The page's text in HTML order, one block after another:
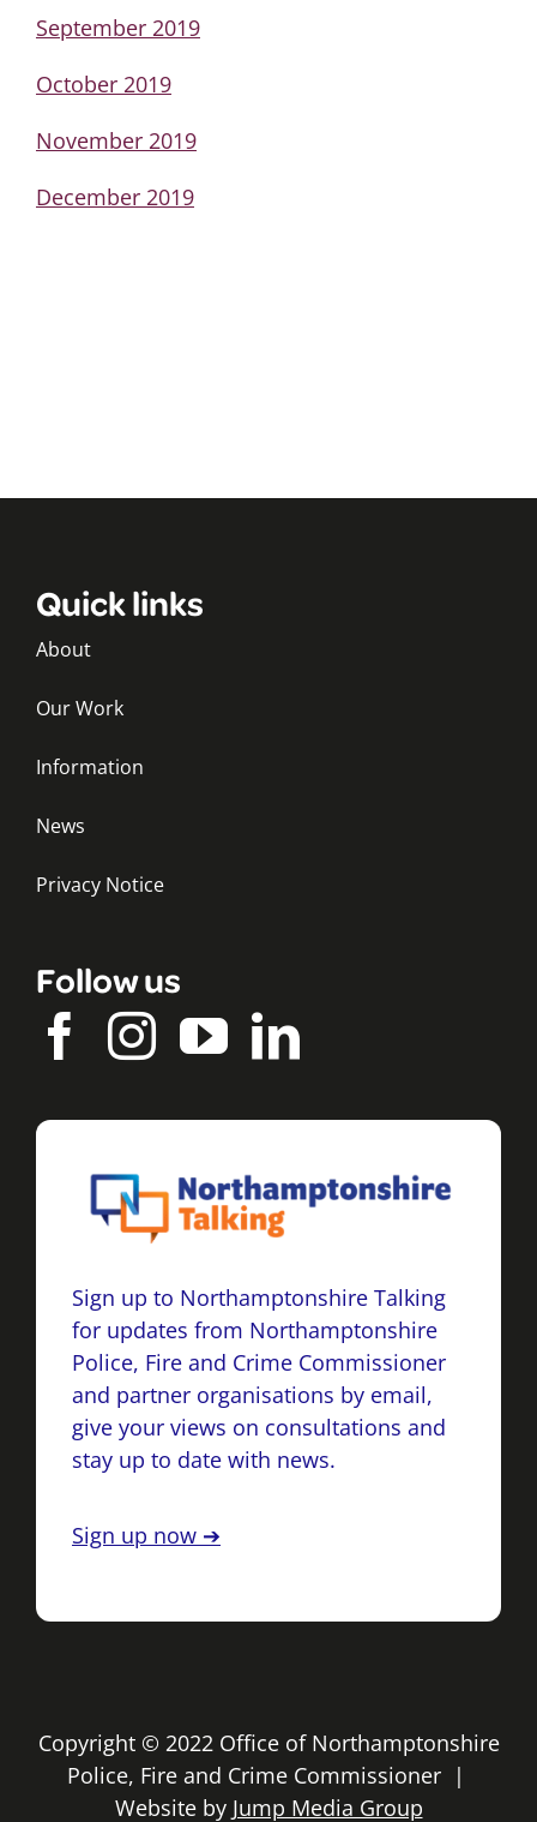
September 2019
October 2019
November 2019
December 2019
Quick links
About
Our Work
Information
News
Privacy Notice
Follow us
Sign up to Northamptonshire Talking
for updates from Northamptonshire
Police, Fire and Crime Commissioner
and partner organisations by email,
give your views on consultations and
stay up to date with news.
Sign up now ➔
Copyright © 2022 Office of Northamptonshire
Police, Fire and Crime Commissioner |
Website by Jump Media Group